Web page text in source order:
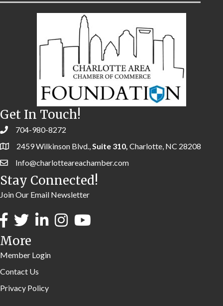
Get In Touch!
704-980-8272
2459 Wilkinson Blvd.,Suite 310, Charlotte, NC 28208
Info@charlotteareachamber.com
Stay Connected!
Join Our Email Newsletter
More
Member Login
Contact Us
Privacy Policy